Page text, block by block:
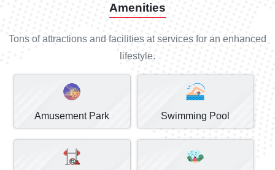
Amenities
Tons of attractions and facilities at services for an enhanced
lifestyle.
Amusement Park Swimming Pool